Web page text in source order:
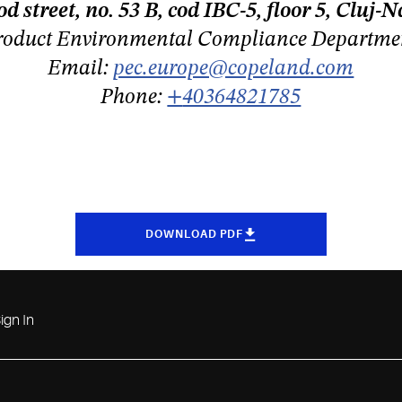
street, no. 53 B, cod IBC-5, floor 5, Cluj-
Environmental Compliance
Email: pec.europe@copeland.com
Phone: +40364821785
DOWNLOAD PDF
In